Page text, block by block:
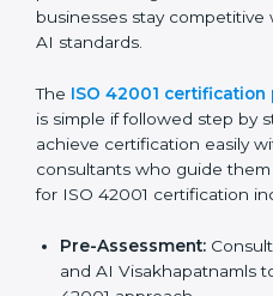
Teaching staff the best
compliance.
ISO 42001 compliance
follow AI ethics and
of others in their industry.
Visakhapatnam